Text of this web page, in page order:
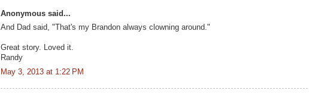
Anonymous said...
And Dad said, "That's my Brandon always clowning around."
Great story. Loved it.
Randy
May 3, 2013 at 1:22 PM